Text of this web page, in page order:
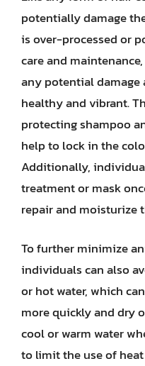
potentially damage
is over-processed or
care and
any potential damage
healthy and vibrant.
protecting shampoo
help to lock in the
Additionally,
treatment or mask
repair and moisturize
To further minimize
individuals can also
or hot water, which
more quickly and dry
cool or warm water
to limit the use of